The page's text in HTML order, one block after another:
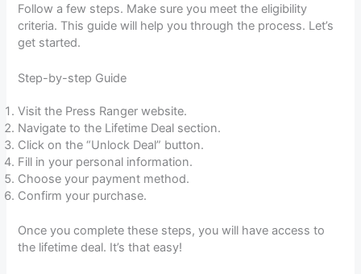
Follow a few steps. Make sure you meet the eligibility
criteria. This guide will help you through the process. Let’s
get started.
Step-by-step Guide
Visit the Press Ranger website.
Navigate to the Lifetime Deal section.
Click on the “Unlock Deal” button.
Fill in your personal information.
Choose your payment method.
Confirm your purchase.
Once you complete these steps, you will have access to
the lifetime deal. It’s that easy!